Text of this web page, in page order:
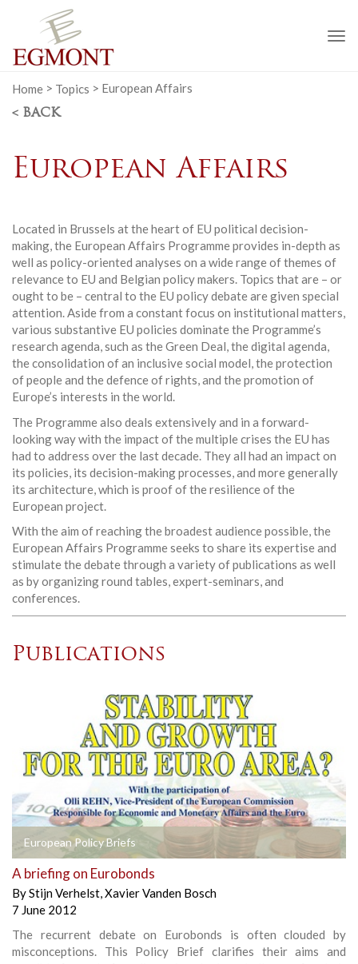
Home > Topics > European Affairs
< BACK
European Affairs
Located in Brussels at the heart of EU political decision-
making, the European Affairs Programme provides in-depth as
well as policy-oriented analyses on a wide range of themes of
relevance to EU and Belgian policy makers. Topics that are – or
ought to be – central to the EU policy debate are given special
attention. Aside from a constant focus on institutional matters,
various substantive EU policies dominate the Programme’s
research agenda, such as the Green Deal, the digital agenda,
the consolidation of an inclusive social model, the protection
of people and the defence of rights, and the promotion of
Europe’s interests in the world.
The Programme also deals extensively and in a forward-
looking way with the impact of the multiple crises the EU has
had to address over the last decade. They all had an impact on
its policies, its decision-making processes, and more generally
its architecture, which is proof of the resilience of the
European project.
With the aim of reaching the broadest audience possible, the
European Affairs Programme seeks to share its expertise and
stimulate the debate through a variety of publications as well
as by organizing round tables, expert-seminars, and
conferences.
Publications
European Policy Briefs
A briefing on Eurobonds
ByStijn Verhelst,Xavier Vanden Bosch
7 June 2012
The recurrent debate on Eurobonds is often clouded by
misconceptions. This Policy Brief clarifies their aims and